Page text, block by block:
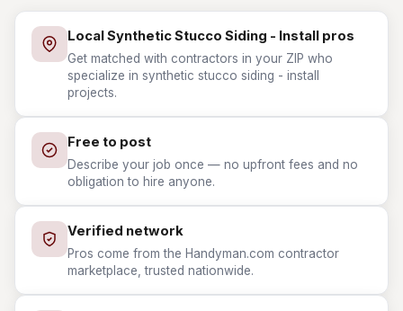
Local Synthetic Stucco Siding - Install pros
Get matched with contractors in your ZIP who
specialize in synthetic stucco siding - install
projects.
Free to post
Describe your job once — no upfront fees and no
obligation to hire anyone.
Verified network
Pros come from the Handyman.com contractor
marketplace, trusted nationwide.